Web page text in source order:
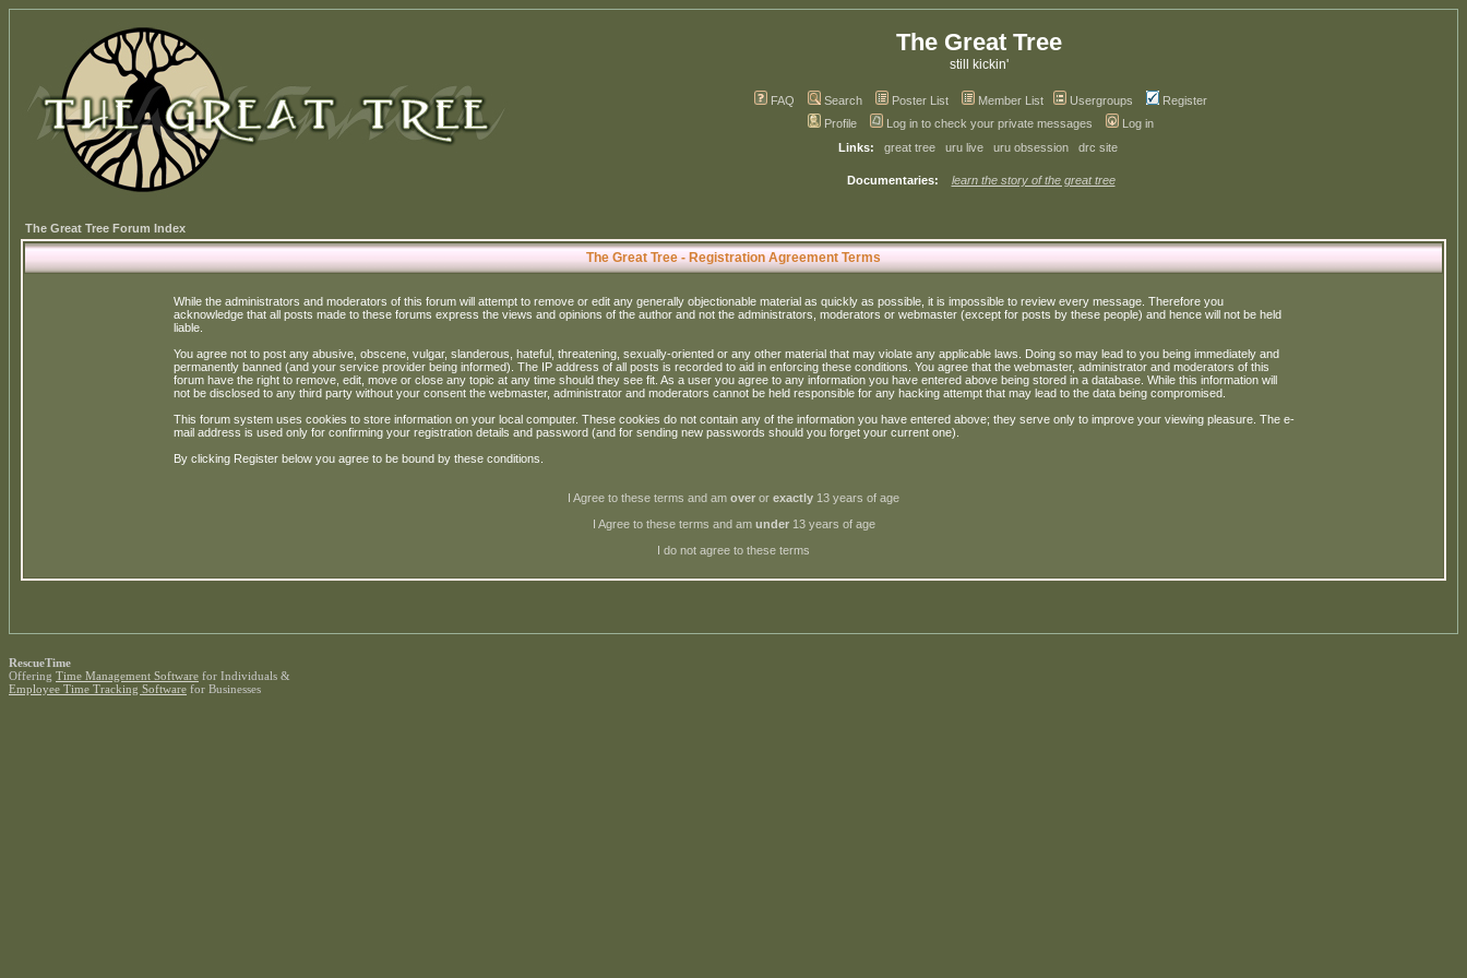
The Great Tree
still kickin'
FAQ Search Poster List Member List Usergroups
Register
Profile
Log in to check your private messages
Log in
Links:
great tree uru live uru obsession drc site
Documentaries: learn the story of the great tree
The Great Tree Forum Index
The Great Tree - Registration Agreement Terms
While the administrators and moderators of this forum will attempt to remove or edit any generally objectionable material as quickly as possible, it is impossible to review every message. Therefore you
acknowledge that all posts made to these forums express the views and opinions of the author and not the administrators, moderators or webmaster (except for posts by these people) and hence will not be held
liable.
You agree not to post any abusive, obscene, vulgar, slanderous, hateful, threatening, sexually-oriented or any other material that may violate any applicable laws. Doing so may lead to you being immediately and
permanently banned (and your service provider being informed). The IP address of all posts is recorded to aid in enforcing these conditions. You agree that the webmaster, administrator and moderators of this
forum have the right to remove, edit, move or close any topic at any time should they see fit. As a user you agree to any information you have entered above being stored in a database. While this information will
not be disclosed to any third party without your consent the webmaster, administrator and moderators cannot be held responsible for any hacking attempt that may lead to the data being compromised.
This forum system uses cookies to store information on your local computer. These cookies do not contain any of the information you have entered above; they serve only to improve your viewing pleasure. The e-
mail address is used only for confirming your registration details and password (and for sending new passwords should you forget your current one).
By clicking Register below you agree to be bound by these conditions.
I Agree to these terms and am over or exactly 13 years of age
I Agree to these terms and am under13 years of age
I do not agree to these terms
RescueTime
Offering Time Management Software for Individuals &
Employee Time Tracking Software for Businesses